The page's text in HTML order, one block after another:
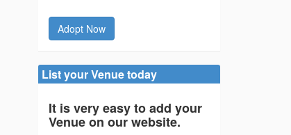
Adopt Now
List your Venue today
It is very easy to add your
Venue on our website.